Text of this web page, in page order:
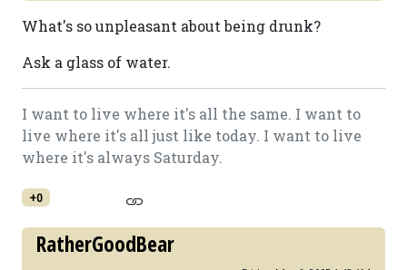
What's so unpleasant about being drunk?
Ask a glass of water.
I want to live where it's all the same. I want to
live where it's all just like today. I want to live
where it's always Saturday.
+0
RatherGoodBear